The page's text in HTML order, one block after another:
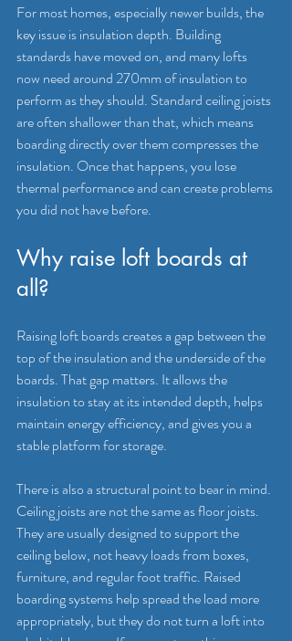
For most homes, especially newer builds, the
key issue is insulation depth. Building
standards have moved on, and many lofts
now need around 270mm of insulation to
perform as they should. Standard ceiling joists
are often shallower than that, which means
boarding directly over them compresses the
insulation. Once that happens, you lose
thermal performance and can create problems
you did not have before.
Why raise loft boards at
all?
Raising loft boards creates a gap between the
top of the insulation and the underside of the
boards. That gap matters. It allows the
insulation to stay at its intended depth, helps
maintain energy efficiency, and gives you a
stable platform for storage.
There is also a structural point to bear in mind.
Ceiling joists are not the same as floor joists.
They are usually designed to support the
ceiling below, not heavy loads from boxes,
furniture, and regular foot traffic. Raised
boarding systems help spread the load more
appropriately, but they do not turn a loft into